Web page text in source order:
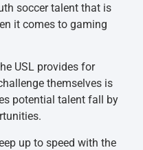
soccer talent that is
it comes to gaming
USL provides for
themselves is
potential talent fall by
up to speed with the